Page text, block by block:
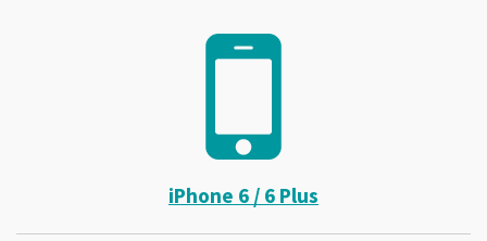
iPhone 6 / 6 Plus